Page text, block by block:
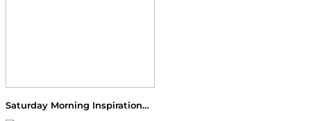
Saturday Morning Inspiration…